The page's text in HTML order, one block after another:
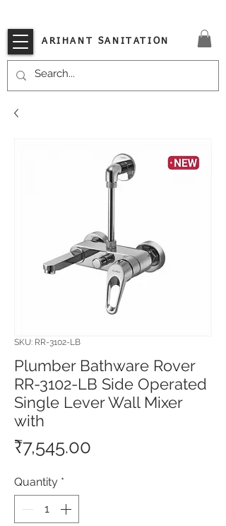
ARIHANT SANITATION
SKU: RR-3102-LB
Plumber Bathware Rover
RR-3102-LB Side Operated
Single Lever Wall Mixer
with
₹7,545.00
Quantity *